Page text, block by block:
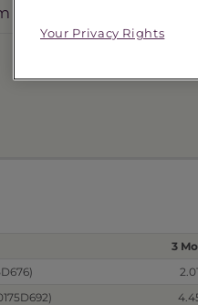
Date Range
3
Your Privacy Rights